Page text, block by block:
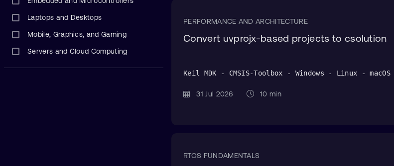
Laptops and Desktops
Mobile, Graphics, and Gaming
Servers and Cloud Computing
PERFORMANCE AND ARCHITECTURE
Convert uvprojx-based projects to csolution
Keil MDK - CMSIS-Toolbox - Windows - Linux - macOS
31 Jul 2026 10 min
RTOS FUNDAMENTALS